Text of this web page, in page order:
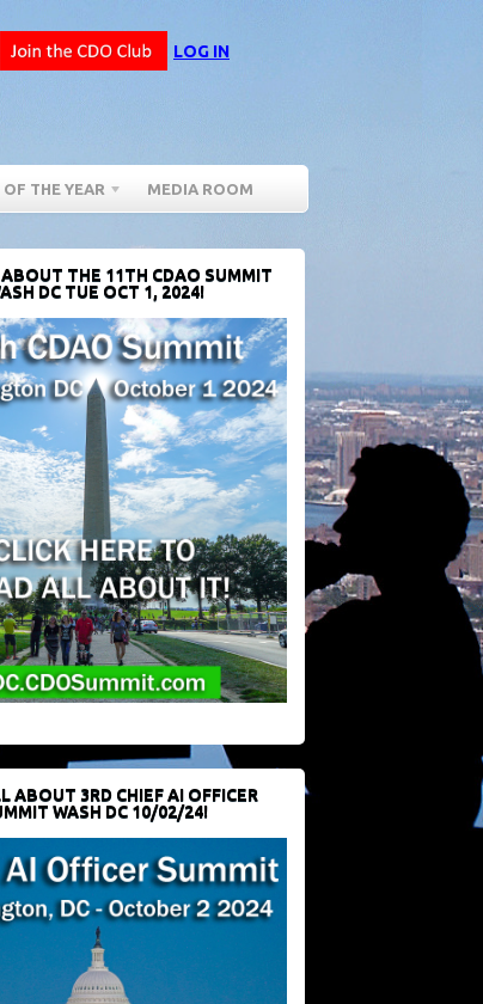
LOG IN
OF THE YEAR MEDIA ROOM
ABOUT THE 11TH CDAO SUMMIT
DC TUE OCT 1, 2024!
ABOUT 3RD CHIEF AI OFFICER
WASH DC 10/02/24!